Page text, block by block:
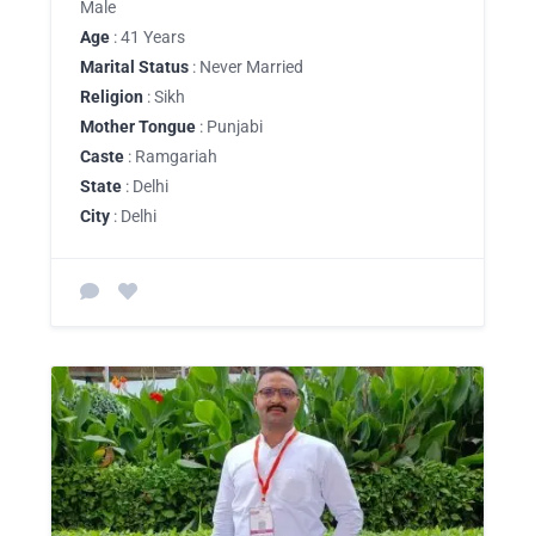
Male
Age : 41 Years
Marital Status : Never Married
Religion : Sikh
Mother Tongue : Punjabi
Caste : Ramgariah
State : Delhi
City : Delhi